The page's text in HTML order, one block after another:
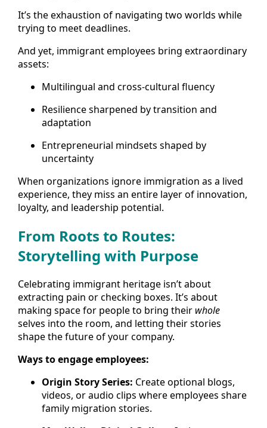
It’s the exhaustion of navigating two worlds while
trying to meet deadlines.
And yet, immigrant employees bring extraordinary
assets:
Multilingual and cross-cultural fluency
Resilience sharpened by transition and
adaptation
Entrepreneurial mindsets shaped by
uncertainty
When organizations ignore immigration as a lived
experience, they miss an entire layer of innovation,
loyalty, and leadership potential.
From Roots to Routes:
Storytelling with Purpose
Celebrating immigrant heritage isn’t about
extracting pain or checking boxes. It’s about
making space for people to bring their whole
selves into the room, and letting their stories
shape the future of your company.
Ways to engage employees:
Origin Story Series: Create optional blogs,
videos, or audio clips where employees share
family migration stories.